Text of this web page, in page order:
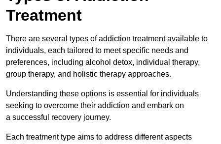
Treatment
There are several types of addiction treatment available to
individuals, each tailored to meet specific needs and
preferences, including alcohol detox, individual therapy,
group therapy, and holistic therapy approaches.
Understanding these options is essential for individuals
seeking to overcome their addiction and embark on
a successful recovery journey.
Each treatment type aims to address different aspects